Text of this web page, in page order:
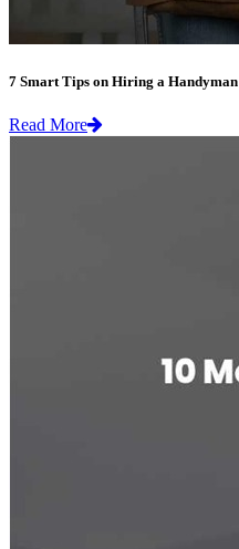
7 Smart Tips on Hiring a Handyman
Read More